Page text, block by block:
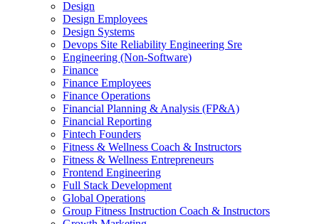
Design
Design Employees
Design Systems
Devops Site Reliability Engineering Sre
Engineering (Non-Software)
Finance
Finance Employees
Finance Operations
Financial Planning & Analysis (FP&A)
Financial Reporting
Fintech Founders
Fitness & Wellness Coach & Instructors
Fitness & Wellness Entrepreneurs
Frontend Engineering
Full Stack Development
Global Operations
Group Fitness Instruction Coach & Instructors